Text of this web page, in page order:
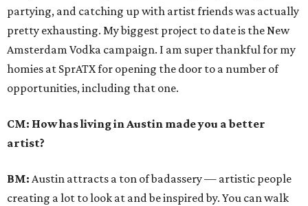
partying, and catching up with artist friends was actually
pretty exhausting. My biggest project to date is the New
Amsterdam Vodka campaign. I am super thankful for my
homies at SprATX for opening the door to a number of
opportunities, including that one.
CM: How has living in Austin made you a better
artist?
BM: Austin attracts a ton of badassery — artistic people
creating a lot to look at and be inspired by. You can walk